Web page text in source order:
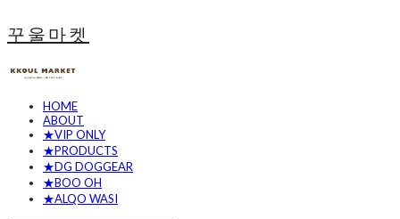
꾸울마켓
HOME
ABOUT
★VIP ONLY
★PRODUCTS
★DG DOGGEAR
★BOO OH
★ALQO WASI